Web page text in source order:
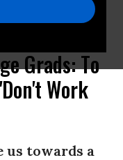
speaks at a press
(Photo: Tayfun
Grads: To
Work
us towards a